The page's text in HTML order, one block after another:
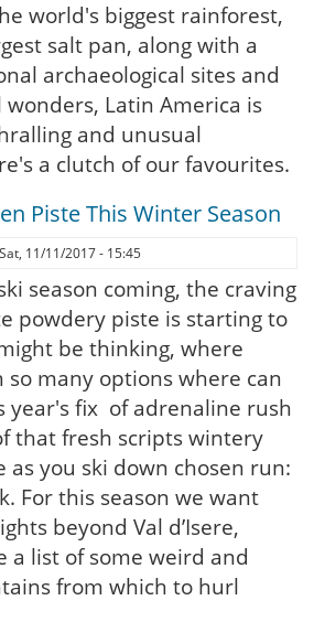
world's biggest rainforest,
salt pan, along with a
archaeological sites and
Latin America is
and unusual
a clutch of our favourites.
Piste This Winter Season
Sat, 11/11/2017 - 15:45
season coming, the craving
powdery piste is starting to
be thinking, where
so many options where can
year's fix of adrenaline rush
that fresh scripts wintery
as you ski down chosen run:
For this season we want
beyond Val d’Isere,
a list of some weird and
from which to hurl